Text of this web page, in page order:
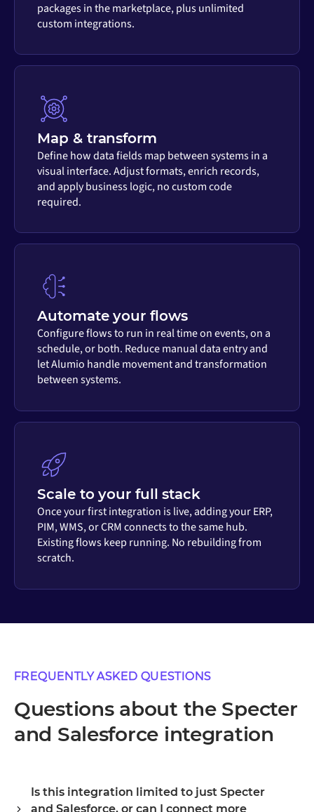
packages in the marketplace, plus unlimited
custom integrations.
Map & transform
Define how data fields map between systems in a
visual interface. Adjust formats, enrich records,
and apply business logic, no custom code
required.
Automate your flows
Configure flows to run in real time on events, on a
schedule, or both. Reduce manual data entry and
let Alumio handle movement and transformation
between systems.
Scale to your full stack
Once your first integration is live, adding your ERP,
PIM, WMS, or CRM connects to the same hub.
Existing flows keep running. No rebuilding from
scratch.
FREQUENTLY ASKED QUESTIONS
Questions about the Specter
and Salesforce integration
Is this integration limited to just Specter
and Salesforce, or can I connect more